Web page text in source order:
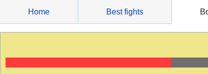
content
Home Best fights